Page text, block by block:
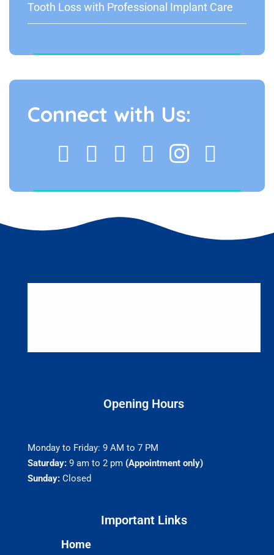
Tooth Loss with Professional Implant Care
Connect with Us:
Opening Hours
Monday to Friday: 9 AM to 7 PM
Saturday:9 am to 2 pm (Appointment only)
Sunday:Closed
Important Links​
Home